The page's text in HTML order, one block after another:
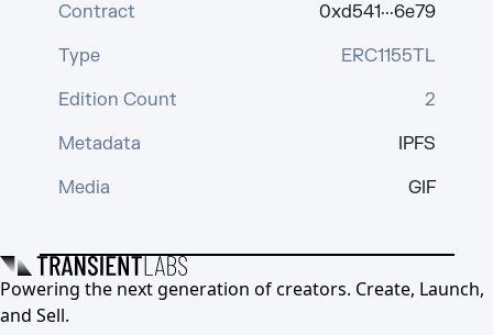
Contract
0xd541···6e79
Type
ERC1155TL
Edition Count
2
Metadata
IPFS
Media
GIF
Powering the next generation of creators. Create, Launch,
and Sell.